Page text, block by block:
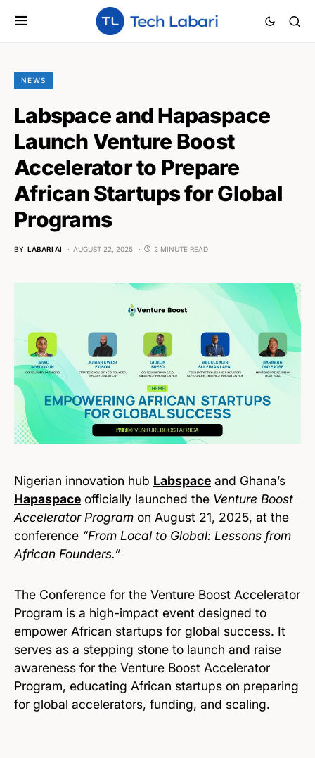
NEWS
Labspace and Hapaspace
Launch Venture Boost
Accelerator to Prepare
African Startups for Global
Programs
BY LABARI AI AUGUST 22, 2025 2 MINUTE READ
Nigerian innovation hub Labspace and Ghana’s
Hapaspace officially launched the Venture Boost
Accelerator Program on August 21, 2025, at the
conference “From Local to Global: Lessons from
African Founders.”
The Conference for the Venture Boost Accelerator
Program is a high-impact event designed to
empower African startups for global success. It
serves as a stepping stone to launch and raise
awareness for the Venture Boost Accelerator
Program, educating African startups on preparing
for global accelerators, funding, and scaling.